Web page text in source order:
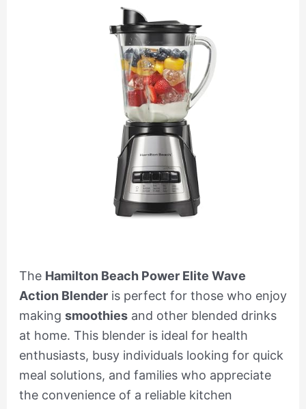
The Hamilton Beach Power Elite Wave
Action Blenderis perfect for those who enjoy
making smoothiesand other blended drinks
at home. This blender is ideal for health
enthusiasts, busy individuals looking for quick
meal solutions, and families who appreciate
the convenience of a reliable kitchen